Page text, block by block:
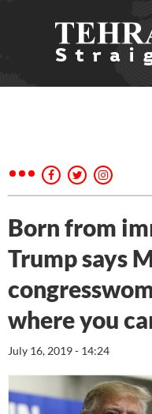
Born from
Trump says
where you
July 16, 2019 - 14:24